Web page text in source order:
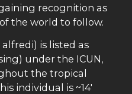
recognition as
the world to follow.
is listed as
under the ICUN,
the tropical
individual is ~14′